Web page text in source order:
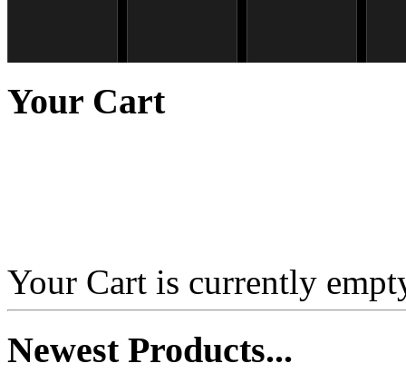
€233.00
Your Cart
Your Cart is currently
NewestProducts...